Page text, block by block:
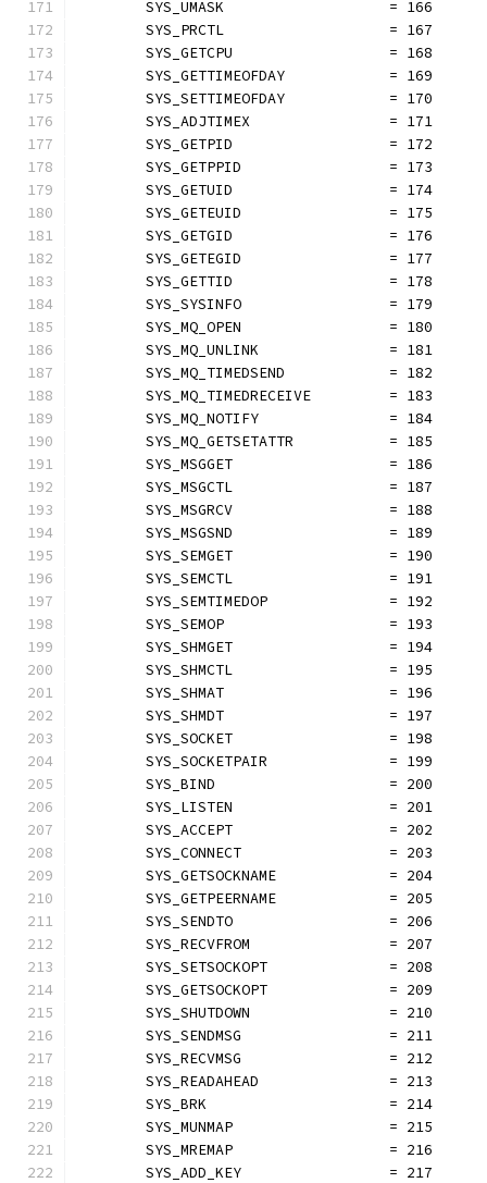
	SYS_UMASK                   = 166
	SYS_PRCTL                   = 167
	SYS_GETCPU                  = 168
	SYS_GETTIMEOFDAY            = 169
	SYS_SETTIMEOFDAY            = 170
	SYS_ADJTIMEX                = 171
	SYS_GETPID                  = 172
	SYS_GETPPID                 = 173
	SYS_GETUID                  = 174
	SYS_GETEUID                 = 175
	SYS_GETGID                  = 176
	SYS_GETEGID                 = 177
	SYS_GETTID                  = 178
	SYS_SYSINFO                 = 179
	SYS_MQ_OPEN                 = 180
	SYS_MQ_UNLINK               = 181
	SYS_MQ_TIMEDSEND            = 182
	SYS_MQ_TIMEDRECEIVE         = 183
	SYS_MQ_NOTIFY               = 184
	SYS_MQ_GETSETATTR           = 185
	SYS_MSGGET                  = 186
	SYS_MSGCTL                  = 187
	SYS_MSGRCV                  = 188
	SYS_MSGSND                  = 189
	SYS_SEMGET                  = 190
	SYS_SEMCTL                  = 191
	SYS_SEMTIMEDOP              = 192
	SYS_SEMOP                   = 193
	SYS_SHMGET                  = 194
	SYS_SHMCTL                  = 195
	SYS_SHMAT                   = 196
	SYS_SHMDT                   = 197
	SYS_SOCKET                  = 198
	SYS_SOCKETPAIR              = 199
	SYS_BIND                    = 200
	SYS_LISTEN                  = 201
	SYS_ACCEPT                  = 202
	SYS_CONNECT                 = 203
	SYS_GETSOCKNAME             = 204
	SYS_GETPEERNAME             = 205
	SYS_SENDTO                  = 206
	SYS_RECVFROM                = 207
	SYS_SETSOCKOPT              = 208
	SYS_GETSOCKOPT              = 209
	SYS_SHUTDOWN                = 210
	SYS_SENDMSG                 = 211
	SYS_RECVMSG                 = 212
	SYS_READAHEAD               = 213
	SYS_BRK                     = 214
	SYS_MUNMAP                  = 215
	SYS_MREMAP                  = 216
	SYS_ADD_KEY                 = 217